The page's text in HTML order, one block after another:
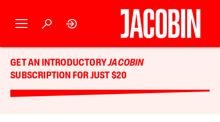
GET AN INTRODUCTORYJACOBIN
SUBSCRIPTION FOR JUST $20